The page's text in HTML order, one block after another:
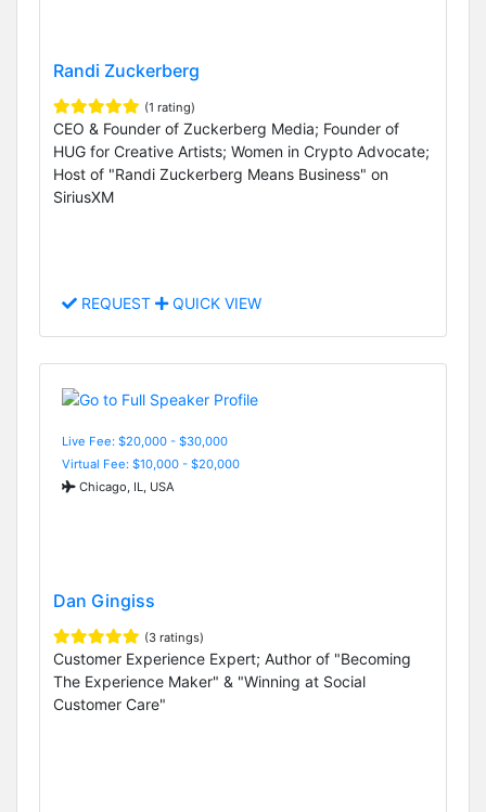
Randi Zuckerberg
(1 rating)
CEO & Founder of Zuckerberg Media; Founder of
HUG for Creative Artists; Women in Crypto Advocate;
Host of "Randi Zuckerberg Means Business" on
SiriusXM
REQUEST QUICK VIEW
Live Fee: $20,000 - $30,000
Virtual Fee: $10,000 - $20,000
Chicago, IL, USA
Dan Gingiss
(3 ratings)
Customer Experience Expert; Author of "Becoming
The Experience Maker" & "Winning at Social
Customer Care"